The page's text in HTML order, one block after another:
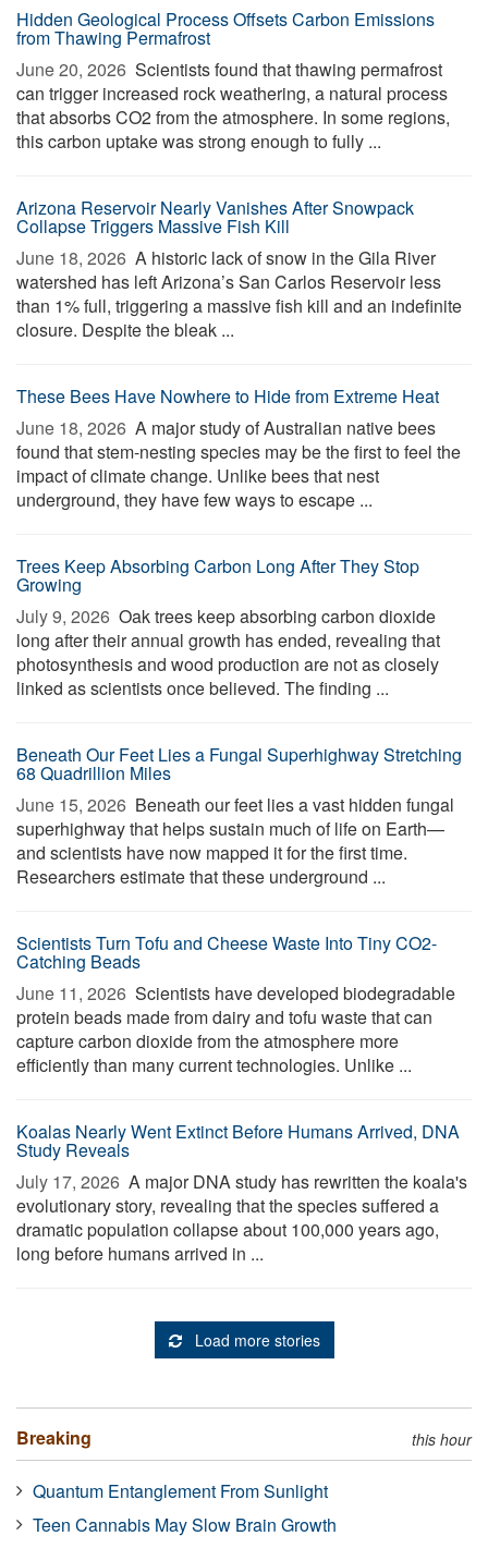
Hidden Geological Process Offsets Carbon Emissions
from Thawing Permafrost
June 20, 2026  Scientists found that thawing permafrost
can trigger increased rock weathering, a natural process
that absorbs CO2 from the atmosphere. In some regions,
this carbon uptake was strong enough to fully ...
Arizona Reservoir Nearly Vanishes After Snowpack
Collapse Triggers Massive Fish Kill
June 18, 2026  A historic lack of snow in the Gila River
watershed has left Arizona’s San Carlos Reservoir less
than 1% full, triggering a massive fish kill and an indefinite
closure. Despite the bleak ...
These Bees Have Nowhere to Hide from Extreme Heat
June 18, 2026  A major study of Australian native bees
found that stem-nesting species may be the first to feel the
impact of climate change. Unlike bees that nest
underground, they have few ways to escape ...
Trees Keep Absorbing Carbon Long After They Stop
Growing
July 9, 2026  Oak trees keep absorbing carbon dioxide
long after their annual growth has ended, revealing that
photosynthesis and wood production are not as closely
linked as scientists once believed. The finding ...
Beneath Our Feet Lies a Fungal Superhighway Stretching
68 Quadrillion Miles
June 15, 2026  Beneath our feet lies a vast hidden fungal
superhighway that helps sustain much of life on Earth—
and scientists have now mapped it for the first time.
Researchers estimate that these underground ...
Scientists Turn Tofu and Cheese Waste Into Tiny CO2-
Catching Beads
June 11, 2026  Scientists have developed biodegradable
protein beads made from dairy and tofu waste that can
capture carbon dioxide from the atmosphere more
efficiently than many current technologies. Unlike ...
Koalas Nearly Went Extinct Before Humans Arrived, DNA
Study Reveals
July 17, 2026  A major DNA study has rewritten the koala's
evolutionary story, revealing that the species suffered a
dramatic population collapse about 100,000 years ago,
long before humans arrived in ...
Load more stories
Breaking this hour
Quantum Entanglement From Sunlight
Teen Cannabis May Slow Brain Growth